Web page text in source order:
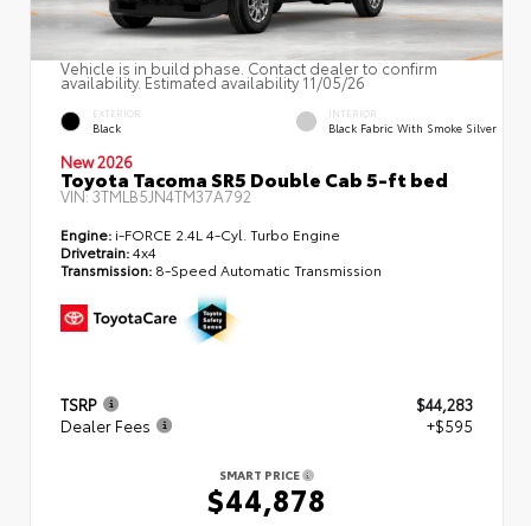
Vehicle is in build phase. Contact dealer to confirm
availability. Estimated availability 11/05/26
EXTERIOR
Black
INTERIOR
Black Fabric With Smoke Silver
New 2026
Toyota Tacoma SR5 Double Cab 5-ft bed
VIN:3TMLB5JN4TM37A792
Engine: i-FORCE 2.4L 4-Cyl. Turbo Engine
Drivetrain:4x4
Transmission: 8-Speed Automatic Transmission
TSRP
$44,283
Dealer Fees
+$595
SMART PRICE
$44,878